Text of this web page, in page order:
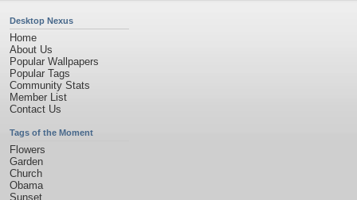
Desktop Nexus
Home
About Us
Popular Wallpapers
Popular Tags
Community Stats
Member List
Contact Us
Tags of the Moment
Flowers
Garden
Church
Obama
Sunset